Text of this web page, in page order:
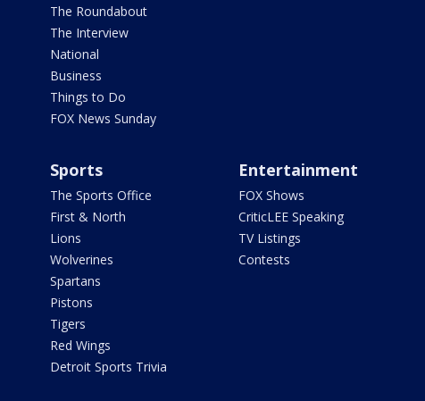
The Roundabout
The Interview
National
Business
Things to Do
FOX News Sunday
Sports
The Sports Office
First & North
Lions
Wolverines
Spartans
Pistons
Tigers
Red Wings
Detroit Sports Trivia
Entertainment
FOX Shows
CriticLEE Speaking
TV Listings
Contests